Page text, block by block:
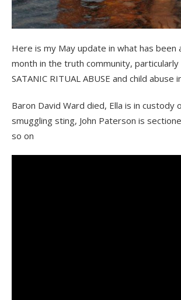
Here is my May update in what has been
month in the truth community,
SATANIC RITUAL ABUSE and child abuse
Baron David Ward died, Ella is in custody
smuggling sting, John Paterson is
so on